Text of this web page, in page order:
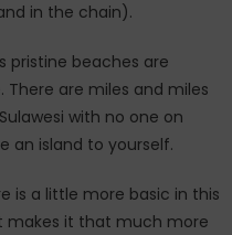
in the chain).
pristine beaches are
There are miles and miles
with no one on
an island to yourself.
is a little more basic in this
makes it that much more